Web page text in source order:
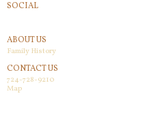
SOCIAL
ABOUT US
Family History
CONTACT US
724-728-9210
Map